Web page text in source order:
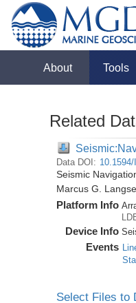
About Tools
Related
Data DOI:
Seismic
Marcus G.
Platform Info
Device Info
Events
Select Files to